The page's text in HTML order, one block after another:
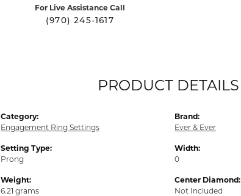
For Live Assistance Call
(970) 245-1617
PRODUCT DETAILS
Category:
Engagement Ring Settings
Setting Type:
Prong
Weight:
6.21 grams
Brand:
Ever & Ever
Width:
0
Center Diamond:
Not Included